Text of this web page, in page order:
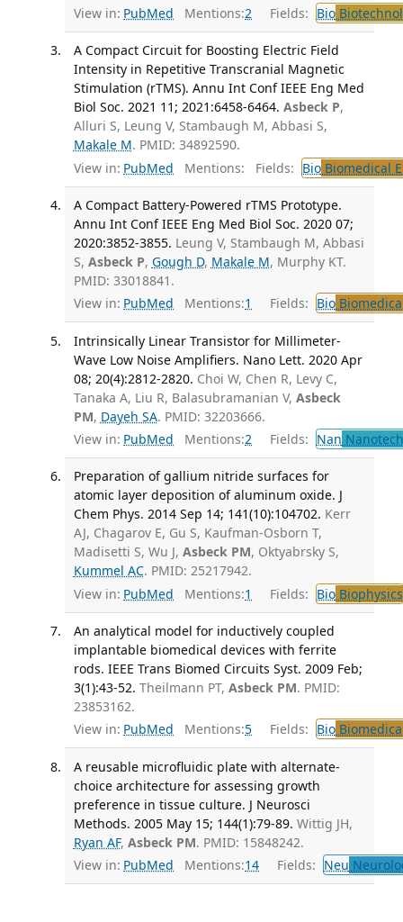
View in: PubMed Mentions:2 Fields: Bio
A Compact Circuit for Boosting Electric Field
Intensity in Repetitive Transcranial Magnetic
Stimulation (rTMS). Annu Int Conf IEEE Eng Med
Biol Soc. 2021 11; 2021:6458-6464. Asbeck P,
Alluri S, Leung V, Stambaugh M, Abbasi S,
Makale M. PMID: 34892590.
View in: PubMed Mentions: Fields: BioBiomedical
A Compact Battery-Powered rTMS Prototype.
Annu Int Conf IEEE Eng Med Biol Soc. 2020 07;
2020:3852-3855. Leung V, Stambaugh M, Abbasi
S, Asbeck P, Gough D, Makale M, Murphy KT.
PMID: 33018841.
View in: PubMed Mentions:1 Fields: Bio
Intrinsically Linear Transistor for Millimeter-
Wave Low Noise Amplifiers. Nano Lett. 2020 Apr
08; 20(4):2812-2820. Choi W, Chen R, Levy C,
Tanaka A, Liu R, Balasubramanian V, Asbeck
PM, Dayeh SA. PMID: 32203666.
View in: PubMed Mentions:2 Fields: Nan
Preparation of gallium nitride surfaces for
atomic layer deposition of aluminum oxide. J
Chem Phys. 2014 Sep 14; 141(10):104702. Kerr
AJ, Chagarov E, Gu S, Kaufman-Osborn T,
Madisetti S, Wu J, Asbeck PM, Oktyabrsky S,
Kummel AC. PMID: 25217942.
View in: PubMed Mentions:1 Fields: BioBiophysics
An analytical model for inductively coupled
implantable biomedical devices with ferrite
rods. IEEE Trans Biomed Circuits Syst. 2009 Feb;
3(1):43-52. Theilmann PT, Asbeck PM. PMID:
23853162.
View in: PubMed Mentions:5 Fields: Bio
A reusable microfluidic plate with alternate-
choice architecture for assessing growth
preference in tissue culture. J Neurosci
Methods. 2005 May 15; 144(1):79-89. Wittig JH,
Ryan AF, Asbeck PM. PMID: 15848242.
View in: PubMed Mentions:14 Fields: Neu